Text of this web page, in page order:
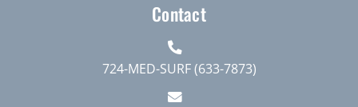
Contact
724-MED-SURF (633-7873)